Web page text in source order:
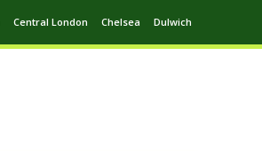
Central London Chelsea Dulwich